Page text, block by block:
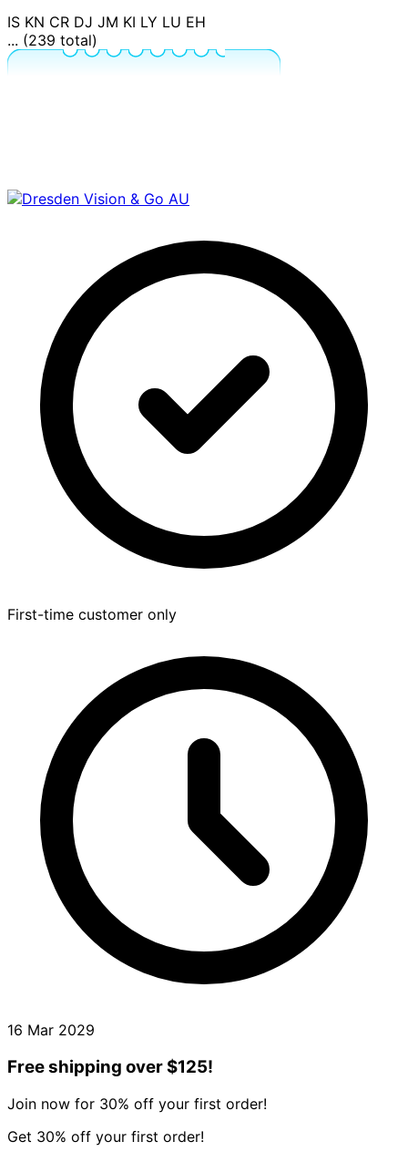
IS KN CR DJ JM KI LY LU EH
... (239 total)
First-time customer only
16 Mar 2029
Free shipping over $125!
Join now for 30% off your first order!
Get 30% off your first order!